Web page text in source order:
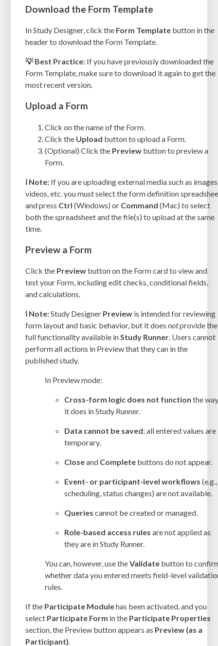
Download the Form Template
In Study Designer, click the Form Template button in the
header to download the Form Template.
💡 Best Practice: If you have previously downloaded the
Form Template, make sure to download it again to get the
most recent version.
Upload a Form
Click on the name of the Form.
Click the Upload button to upload a Form.
(Optional) Click the Preview button to preview a
Form.
ℹ️ Note: If you are uploading external media such as
videos, etc. you must select the form definition
and press Ctrl (Windows) or Command (Mac) to select
both the spreadsheet and the file(s) to upload at the same
time.
Preview a Form
Click the Preview button on the Form card to view and
test your Form, including edit checks, conditional fields,
and calculations.
ℹ️ Note:Study Designer Preview is intended for reviewing
form layout and basic behavior, but it doesnotprovide the
full functionality available inStudy Runner. Users cannot
perform all actions in Preview that they can in the
published study.
In Preview mode:
Cross-form logic does not function the
it does in Study Runner.
Data cannot be saved; all entered values are
temporary.
Closeand Complete buttons do not appear.
Event- or participant-level workflows (e.g.,
scheduling, status changes) are not available.
Queriescannot be created or managed.
Role-based access rules are not applied as
they are in Study Runner.
You can, however, use theValidate button to
whether data you entered meets field-level
rules.
If the Participate Modulehas been activated, and you
select Participate Form in the Participate Properties
section, the Preview button appears as Preview (as a
Participant).